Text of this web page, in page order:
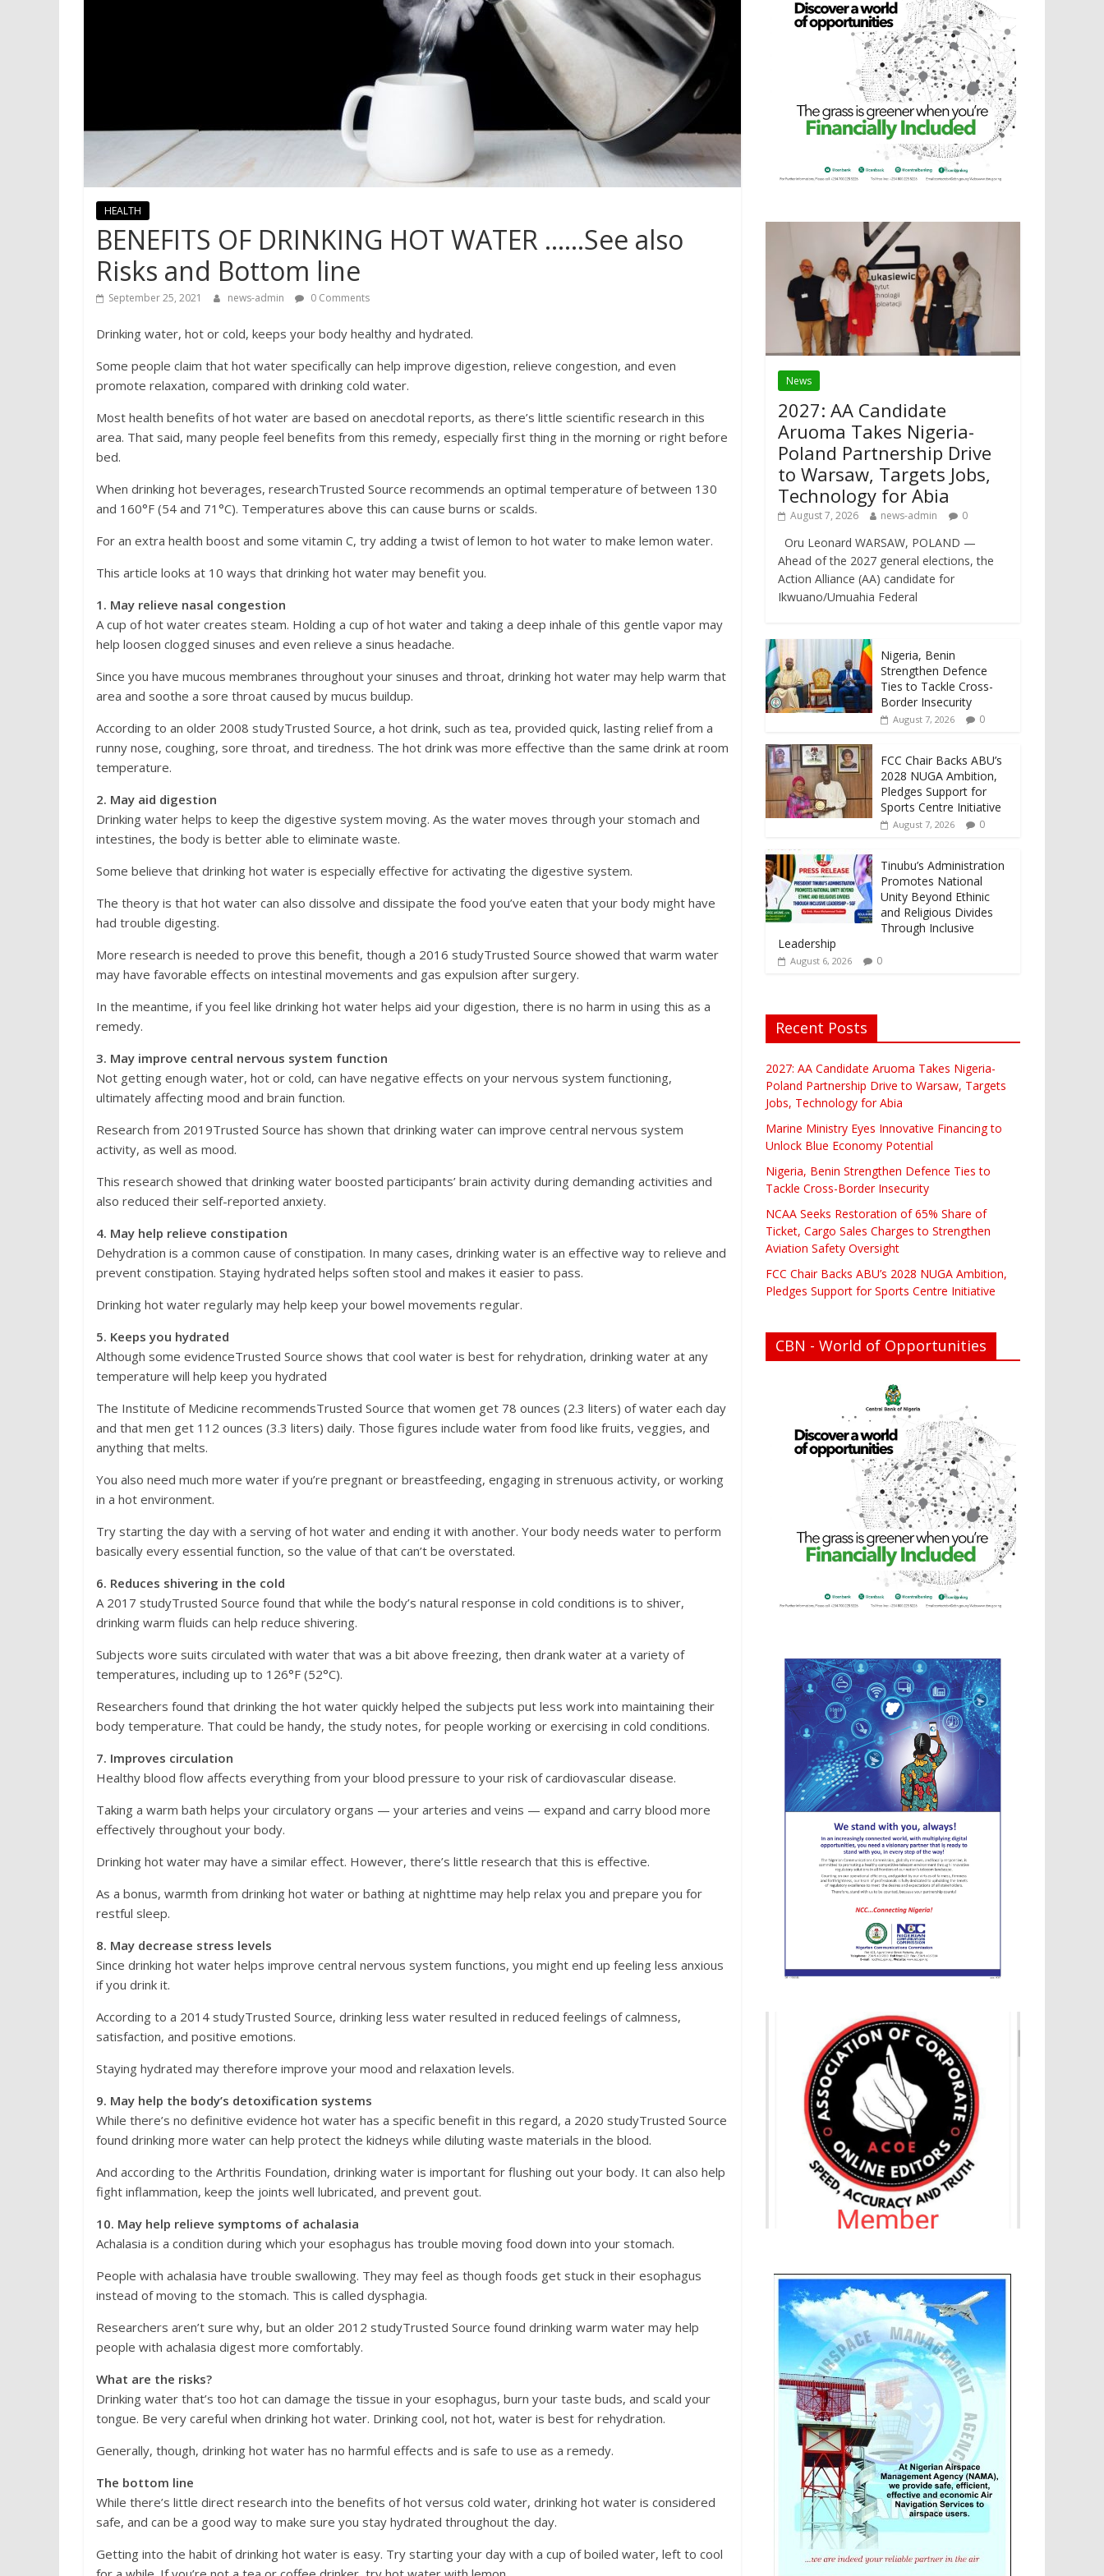
HEALTH
BENEFITS OF DRINKING HOT WATER ……See also
Risks and Bottom line
September 25, 2021 news-admin 0 Comments
Drinking water, hot or cold, keeps your body healthy and hydrated.
Some people claim that hot water specifically can help improve digestion, relieve congestion, and even
promote relaxation, compared with drinking cold water.
Most health benefits of hot water are based on anecdotal reports, as there’s little scientific research in this
area. That said, many people feel benefits from this remedy, especially first thing in the morning or right before
bed.
When drinking hot beverages, researchTrusted Source recommends an optimal temperature of between 130
and 160°F (54 and 71°C). Temperatures above this can cause burns or scalds.
For an extra health boost and some vitamin C, try adding a twist of lemon to hot water to make lemon water.
This article looks at 10 ways that drinking hot water may benefit you.
1. May relieve nasal congestion
A cup of hot water creates steam. Holding a cup of hot water and taking a deep inhale of this gentle vapor may
help loosen clogged sinuses and even relieve a sinus headache.
Since you have mucous membranes throughout your sinuses and throat, drinking hot water may help warm that
area and soothe a sore throat caused by mucus buildup.
According to an older 2008 studyTrusted Source, a hot drink, such as tea, provided quick, lasting relief from a
runny nose, coughing, sore throat, and tiredness. The hot drink was more effective than the same drink at room
temperature.
2. May aid digestion
Drinking water helps to keep the digestive system moving. As the water moves through your stomach and
intestines, the body is better able to eliminate waste.
Some believe that drinking hot water is especially effective for activating the digestive system.
The theory is that hot water can also dissolve and dissipate the food you’ve eaten that your body might have
had trouble digesting.
More research is needed to prove this benefit, though a 2016 studyTrusted Source showed that warm water
may have favorable effects on intestinal movements and gas expulsion after surgery.
In the meantime, if you feel like drinking hot water helps aid your digestion, there is no harm in using this as a
remedy.
3. May improve central nervous system function
Not getting enough water, hot or cold, can have negative effects on your nervous system functioning,
ultimately affecting mood and brain function.
Research from 2019Trusted Source has shown that drinking water can improve central nervous system
activity, as well as mood.
This research showed that drinking water boosted participants’ brain activity during demanding activities and
also reduced their self-reported anxiety.
4. May help relieve constipation
Dehydration is a common cause of constipation. In many cases, drinking water is an effective way to relieve and
prevent constipation. Staying hydrated helps soften stool and makes it easier to pass.
Drinking hot water regularly may help keep your bowel movements regular.
5. Keeps you hydrated
Although some evidenceTrusted Source shows that cool water is best for rehydration, drinking water at any
temperature will help keep you hydrated
The Institute of Medicine recommendsTrusted Source that women get 78 ounces (2.3 liters) of water each day
and that men get 112 ounces (3.3 liters) daily. Those figures include water from food like fruits, veggies, and
anything that melts.
You also need much more water if you’re pregnant or breastfeeding, engaging in strenuous activity, or working
in a hot environment.
Try starting the day with a serving of hot water and ending it with another. Your body needs water to perform
basically every essential function, so the value of that can’t be overstated.
6. Reduces shivering in the cold
A 2017 studyTrusted Source found that while the body’s natural response in cold conditions is to shiver,
drinking warm fluids can help reduce shivering.
Subjects wore suits circulated with water that was a bit above freezing, then drank water at a variety of
temperatures, including up to 126°F (52°C).
Researchers found that drinking the hot water quickly helped the subjects put less work into maintaining their
body temperature. That could be handy, the study notes, for people working or exercising in cold conditions.
7. Improves circulation
Healthy blood flow affects everything from your blood pressure to your risk of cardiovascular disease.
Taking a warm bath helps your circulatory organs — your arteries and veins — expand and carry blood more
effectively throughout your body.
Drinking hot water may have a similar effect. However, there’s little research that this is effective.
As a bonus, warmth from drinking hot water or bathing at nighttime may help relax you and prepare you for
restful sleep.
8. May decrease stress levels
Since drinking hot water helps improve central nervous system functions, you might end up feeling less anxious
if you drink it.
According to a 2014 studyTrusted Source, drinking less water resulted in reduced feelings of calmness,
satisfaction, and positive emotions.
Staying hydrated may therefore improve your mood and relaxation levels.
9. May help the body’s detoxification systems
While there’s no definitive evidence hot water has a specific benefit in this regard, a 2020 studyTrusted Source
found drinking more water can help protect the kidneys while diluting waste materials in the blood.
And according to the Arthritis Foundation, drinking water is important for flushing out your body. It can also help
fight inflammation, keep the joints well lubricated, and prevent gout.
10. May help relieve symptoms of achalasia
Achalasia is a condition during which your esophagus has trouble moving food down into your stomach.
People with achalasia have trouble swallowing. They may feel as though foods get stuck in their esophagus
instead of moving to the stomach. This is called dysphagia.
Researchers aren’t sure why, but an older 2012 studyTrusted Source found drinking warm water may help
people with achalasia digest more comfortably.
What are the risks?
Drinking water that’s too hot can damage the tissue in your esophagus, burn your taste buds, and scald your
tongue. Be very careful when drinking hot water. Drinking cool, not hot, water is best for rehydration.
Generally, though, drinking hot water has no harmful effects and is safe to use as a remedy.
The bottom line
While there’s little direct research into the benefits of hot versus cold water, drinking hot water is considered
safe, and can be a good way to make sure you stay hydrated throughout the day.
Getting into the habit of drinking hot water is easy. Try starting your day with a cup of boiled water, left to cool
News
2027: AA Candidate
Aruoma Takes Nigeria-
Poland Partnership Drive
to Warsaw, Targets Jobs,
Technology for Abia
August 7, 2026 news-admin 0
Oru Leonard WARSAW, POLAND —
Ahead of the 2027 general elections, the
Action Alliance (AA) candidate for
Ikwuano/Umuahia Federal
Nigeria, Benin
Strengthen Defence
Ties to Tackle Cross-
Border Insecurity
August 7, 2026 0
FCC Chair Backs ABU’s
2028 NUGA Ambition,
Pledges Support for
Sports Centre Initiative
August 7, 2026 0
Tinubu’s Administration
Promotes National
Unity Beyond Ethinic
and Religious Divides
Through Inclusive
Leadership
August 6, 2026 0
Recent Posts
2027: AA Candidate Aruoma Takes Nigeria-
Poland Partnership Drive to Warsaw, Targets
Jobs, Technology for Abia
Marine Ministry Eyes Innovative Financing to
Unlock Blue Economy Potential
Nigeria, Benin Strengthen Defence Ties to
Tackle Cross-Border Insecurity
NCAA Seeks Restoration of 65% Share of
Ticket, Cargo Sales Charges to Strengthen
Aviation Safety Oversight
FCC Chair Backs ABU’s 2028 NUGA Ambition,
Pledges Support for Sports Centre Initiative
CBN - World of Opportunities